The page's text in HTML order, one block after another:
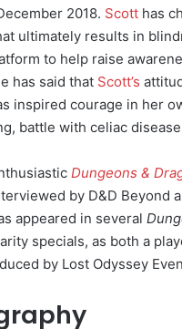
2018. Scott has
ultimately results in
to help raise
has said that Scott’s
inspired courage in her
battle with celiac
Dungeons &
by D&D Beyond
appeared in several
specials, as both a
by Lost Odyssey